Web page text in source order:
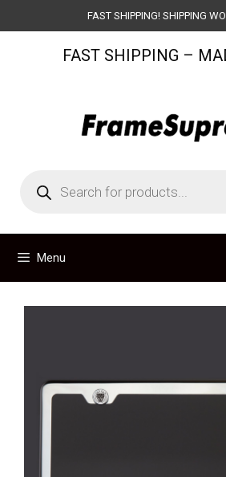
to
FAST SHIPPING! SHIPPING
FAST SHIPPING –
search
Menu